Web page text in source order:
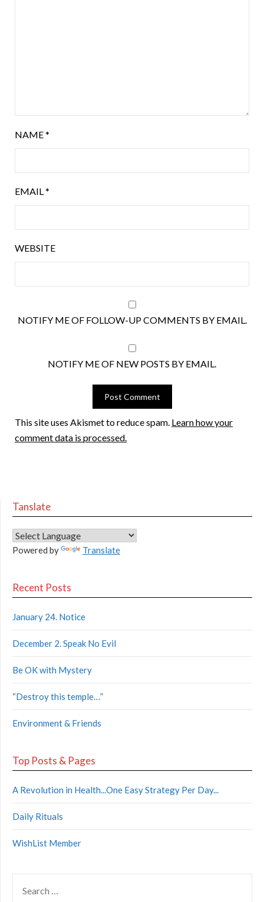
NAME*
EMAIL*
WEBSITE
NOTIFY ME OF FOLLOW-UP COMMENTS BY EMAIL.
NOTIFY ME OF NEW POSTS BY EMAIL.
This site uses Akismet to reduce spam. Learn how your
comment data is processed.
Tanslate
Powered by Translate
Recent Posts
January 24. Notice
December 2. Speak No Evil
Be OK with Mystery
“Destroy this temple…”
Environment & Friends
Top Posts & Pages
A Revolution in Health...One Easy Strategy Per Day...
Daily Rituals
WishList Member